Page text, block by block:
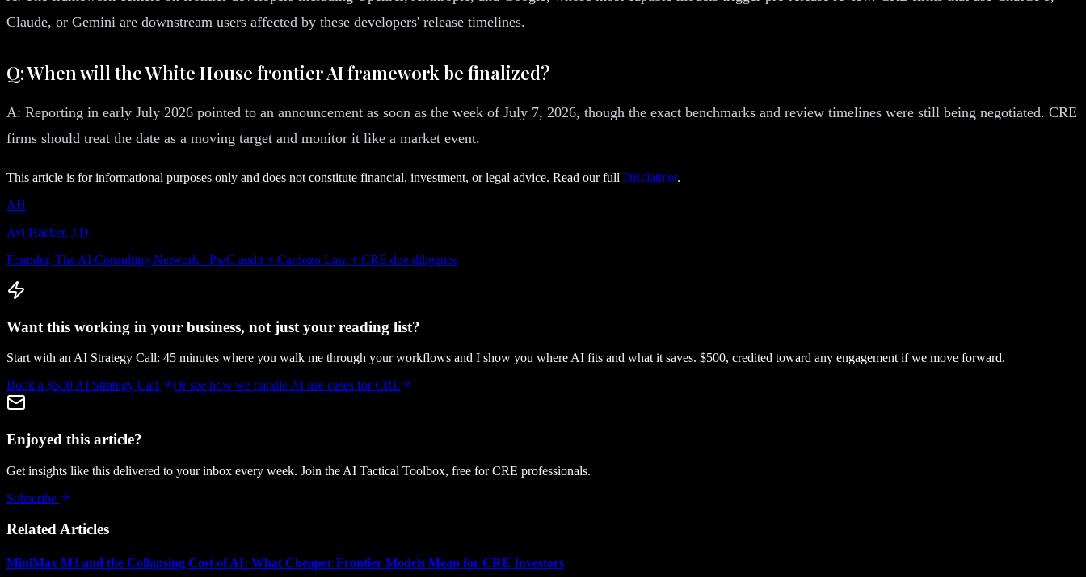
Claude, or Gemini are downstream users affected by these developers' release timelines.
Q: When will the White House frontier AI framework be finalized?
A: Reporting in early July 2026 pointed to an announcement as soon as the week of July 7, 2026, though the exact benchmarks and review timelines were still being negotiated. CRE
firms should treat the date as a moving target and monitor it like a market event.
This article is for informational purposes only and does not constitute financial, investment, or legal advice. Read our full Disclaimer.
AH
Avi Hacker, J.D.
Founder, The AI Consulting Network · PwC audit + Cardozo Law + CRE due diligence
Want this working in your business, not just your reading list?
Start with an AI Strategy Call: 45 minutes where you walk me through your workflows and I show you where AI fits and what it saves. $500, credited toward any engagement if we move forward.
Book a $500 AI Strategy Call
Or see how we handle AI use cases for CRE
Enjoyed this article?
Get insights like this delivered to your inbox every week. Join the AI Tactical Toolbox, free for CRE professionals.
Subscribe
Related Articles
MiniMax M3 and the Collapsing Cost of AI: What Cheaper Frontier Models Mean for CRE Investors